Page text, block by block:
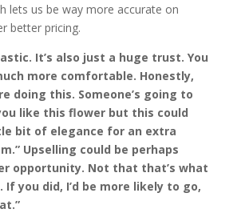
lets us be way more accurate on
better pricing.
It’s also just a huge trust. You
more comfortable. Honestly,
doing this. Someone’s going to
like this flower but this could
bit of elegance for an extra
Upselling could be perhaps
opportunity. Not that that’s what
If you did, I’d be more likely to go,